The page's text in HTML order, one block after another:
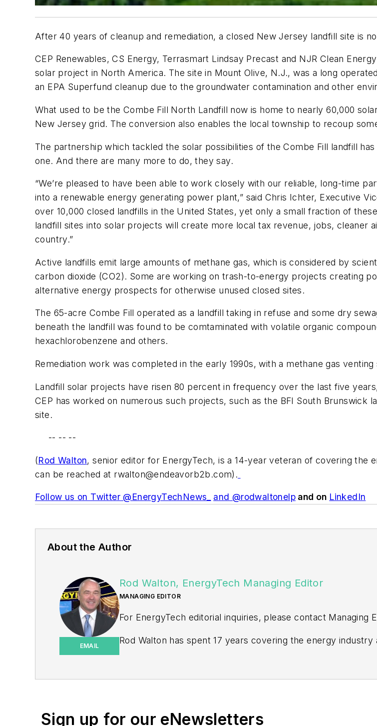
After 40 years of cleanup and remediation, a closed New Jersey landfill site is
CEP Renewables, CS Energy, Terrasmart Lindsay Precast and NJR Clean
solar project in North America. The site in Mount Olive, N.J., was a long
an EPA Superfund cleanup due to the groundwater contamination and other
What used to be the Combe Fill North Landfill now is home to nearly 60,000
New Jersey grid. The conversion also enables the local township to recoup
The partnership which tackled the solar possibilities of the Combe Fill landfill
one. And there are many more to do, they say.
“We’re pleased to have been able to work closely with our reliable, long-time
into a renewable energy generating power plant,” said Chris Ichter, Executive
over 10,000 closed landfills in the United States, yet only a small fraction of
landfill sites into solar projects will create more local tax revenue, jobs, cleaner
country.”
Active landfills emit large amounts of methane gas, which is considered by
carbon dioxide (CO2). Some are working on trash-to-energy projects creating
alternative energy prospects for otherwise unused closed sites.
The 65-acre Combe Fill operated as a landfill taking in refuse and some dry
beneath the landfill was found to be comtaminated with volatile organic
hexachlorobenzene and others.
Remediation work was completed in the early 1990s, with a methane gas
Landfill solar projects have risen 80 percent in frequency over the last five
CEP has worked on numerous such projects, such as the BFI South Brunswick
site.
-- -- --
(Rod Walton, senior editor for EnergyTech, is a 14-year veteran of covering the
can be reached at rwalton@endeavorb2b.com).
Follow us on Twitter @EnergyTechNews_ and @rodwaltonelp and on LinkedIn
About the Author
EMAIL
Rod Walton, EnergyTech Managing Editor
MANAGING EDITOR
For EnergyTech editorial inquiries, please contact Managing
Rod Walton has spent 17 years covering the energy
Sign up for our eNewsletters